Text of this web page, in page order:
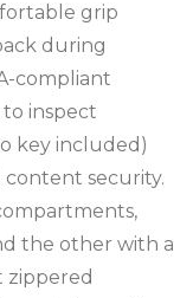
grip
during
compliant
inspect
key included)
security.
the other with a
zippered